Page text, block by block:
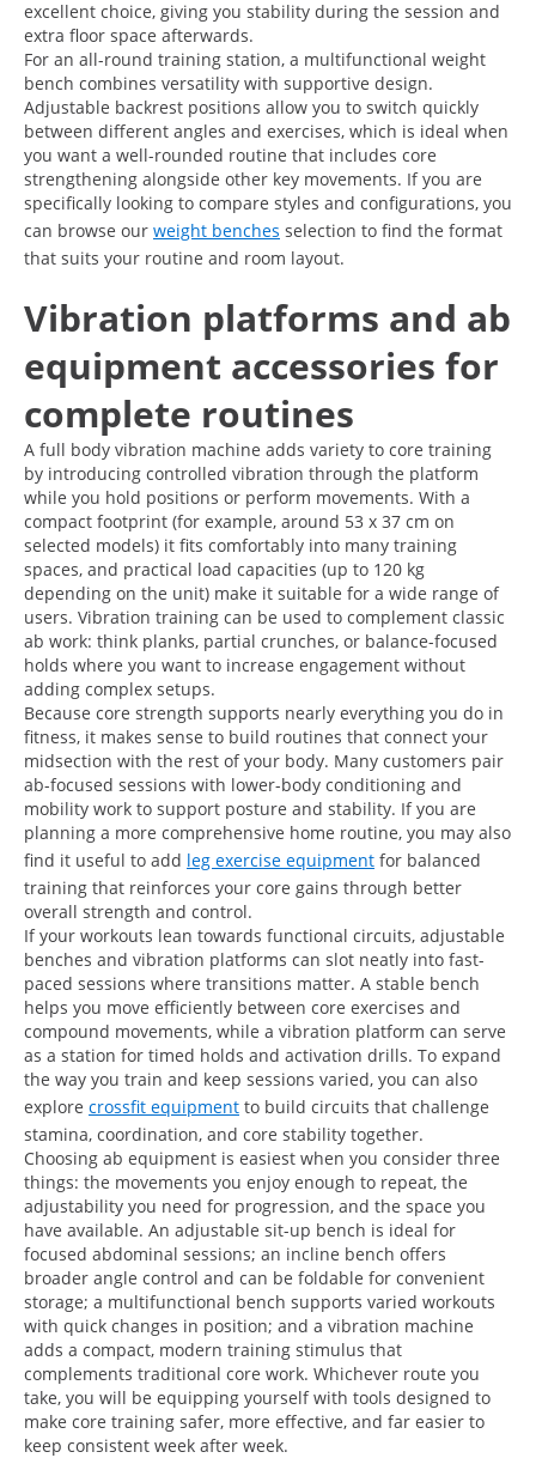
excellent choice, giving you stability during the session and
extra floor space afterwards.
For an all-round training station, a multifunctional weight
bench combines versatility with supportive design.
Adjustable backrest positions allow you to switch quickly
between different angles and exercises, which is ideal when
you want a well-rounded routine that includes core
strengthening alongside other key movements. If you are
specifically looking to compare styles and configurations, you
can browse our weight benches selection to find the format
that suits your routine and room layout.
Vibration platforms and ab
equipment accessories for
complete routines
A full body vibration machine adds variety to core training
by introducing controlled vibration through the platform
while you hold positions or perform movements. With a
compact footprint (for example, around 53 x 37 cm on
selected models) it fits comfortably into many training
spaces, and practical load capacities (up to 120 kg
depending on the unit) make it suitable for a wide range of
users. Vibration training can be used to complement classic
ab work: think planks, partial crunches, or balance-focused
holds where you want to increase engagement without
adding complex setups.
Because core strength supports nearly everything you do in
fitness, it makes sense to build routines that connect your
midsection with the rest of your body. Many customers pair
ab-focused sessions with lower-body conditioning and
mobility work to support posture and stability. If you are
planning a more comprehensive home routine, you may also
find it useful to add leg exercise equipment for balanced
training that reinforces your core gains through better
overall strength and control.
If your workouts lean towards functional circuits, adjustable
benches and vibration platforms can slot neatly into fast-
paced sessions where transitions matter. A stable bench
helps you move efficiently between core exercises and
compound movements, while a vibration platform can serve
as a station for timed holds and activation drills. To expand
the way you train and keep sessions varied, you can also
explore crossfit equipment to build circuits that challenge
stamina, coordination, and core stability together.
Choosing ab equipment is easiest when you consider three
things: the movements you enjoy enough to repeat, the
adjustability you need for progression, and the space you
have available. An adjustable sit-up bench is ideal for
focused abdominal sessions; an incline bench offers
broader angle control and can be foldable for convenient
storage; a multifunctional bench supports varied workouts
with quick changes in position; and a vibration machine
adds a compact, modern training stimulus that
complements traditional core work. Whichever route you
take, you will be equipping yourself with tools designed to
make core training safer, more effective, and far easier to
keep consistent week after week.